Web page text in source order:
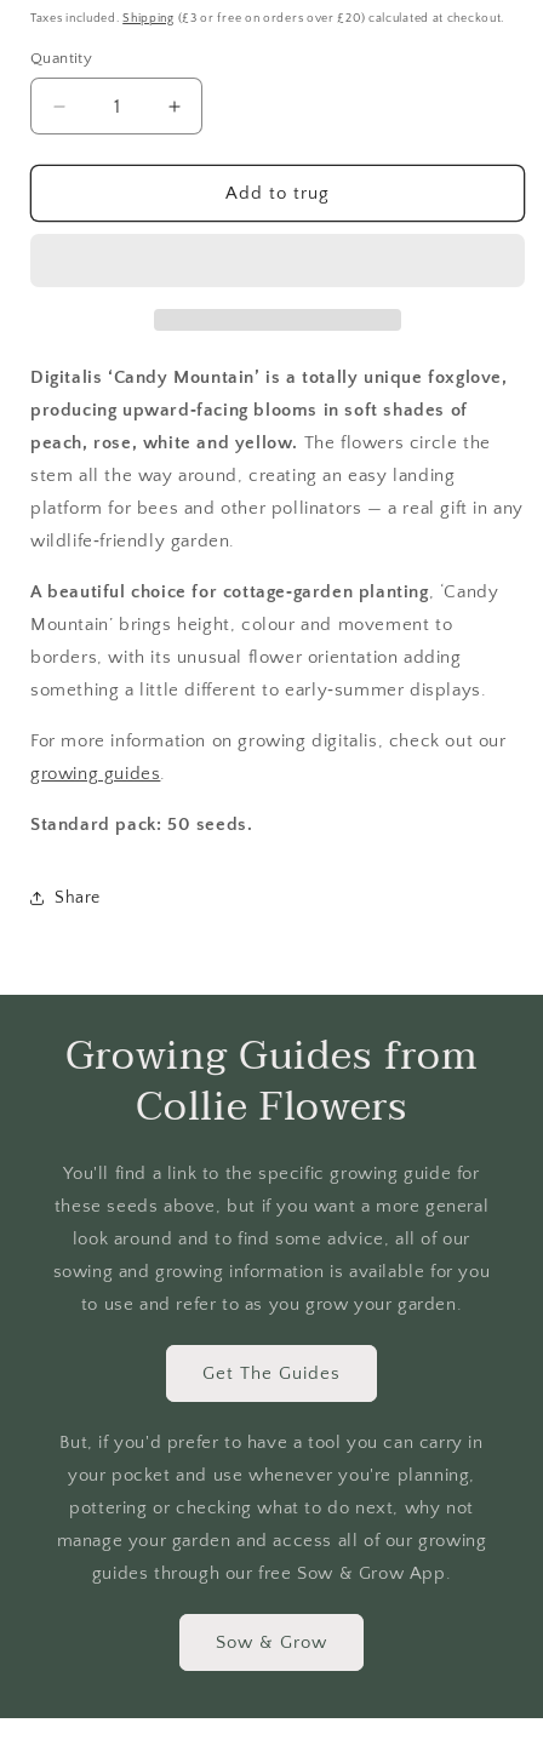
price
Taxes included.Shipping (£3 or free on orders over £20) calculated at checkout.
Quantity
Quantity
Decrease
quantity
for
Candy
Increase
quantity
for
Digitalis,
Candy
Add to trug
Digitalis ‘Candy Mountain’ is a totally unique foxglove,
producing upward‑facing blooms in soft shades of
peach, rose, white and yellow. The flowers circle the
stem all the way around, creating an easy landing
platform for bees and other pollinators — a real gift in any
wildlife‑friendly garden.
A beautiful choice for cottage‑garden planting, ‘Candy
Mountain’ brings height, colour and movement to
borders, with its unusual flower orientation adding
something a little different to early‑summer displays.
For more information on growing digitalis, check out our
growing guides.
Standard pack: 50 seeds.
Share
Growing Guides from
Collie Flowers
You'll find a link to the specific growing guide for
these seeds above, but if you want a more general
look around and to find some advice, all of our
sowing and growing information is available for you
to use and refer to as you grow your garden.
Get The Guides
But, if you'd prefer to have a tool you can carry in
your pocket and use whenever you're planning,
pottering or checking what to do next, why not
manage your garden and access all of our growing
guides through our free Sow & Grow App.
Sow & Grow